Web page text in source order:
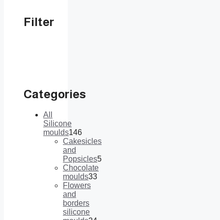
Filter
Categories
All
Silicone
moulds146
146
products
Cakesicles
and
Popsicles5
5
products
Chocolate
moulds33
33
products
Flowers
and
borders
silicone